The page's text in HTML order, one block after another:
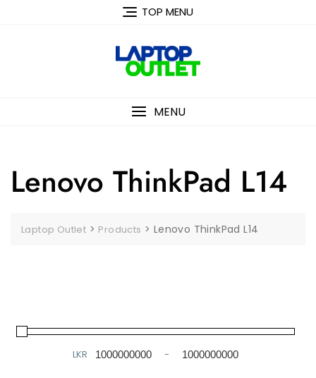
TOP MENU
MENU
Lenovo ThinkPad L14
Laptop Outlet > Products > Lenovo ThinkPad L14
LKR
Minimum Price
-
Maximum Price